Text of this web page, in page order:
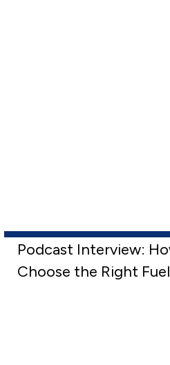
Podcast Interview:
Choose the Right